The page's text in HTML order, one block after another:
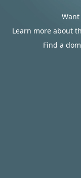
Learn more about
Find a